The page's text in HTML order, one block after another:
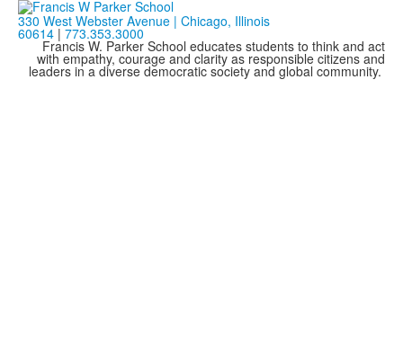
330 West Webster Avenue | Chicago, Illinois
60614 | 773.353.3000
Francis W. Parker School educates students to think and act
with empathy, courage and clarity as responsible citizens and
leaders in a diverse democratic society and global community.